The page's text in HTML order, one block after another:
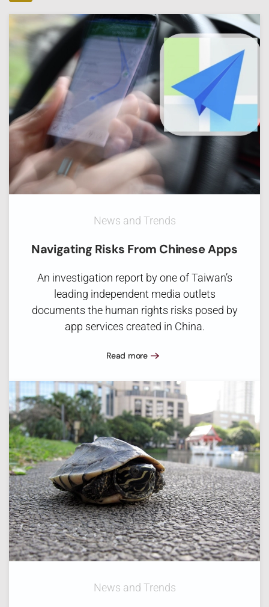
News and Trends
Navigating Risks From Chinese Apps
An investigation report by one of Taiwan’s
leading independent media outlets
documents the human rights risks posed by
app services created in China.
Read more
News and Trends